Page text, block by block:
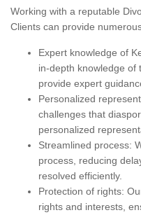
Working with a reputable
Clients can provide
Expert knowledge of
in-depth knowledge of
provide expert
Personalized
challenges that
personalized
Streamlined process:
process, reducing
resolved efficiently.
Protection of rights:
rights and interests,